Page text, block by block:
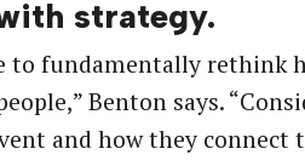
strategy.
to fundamentally rethink
Benton says.
and how they connect